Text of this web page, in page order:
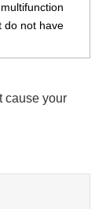
do not have
cause your